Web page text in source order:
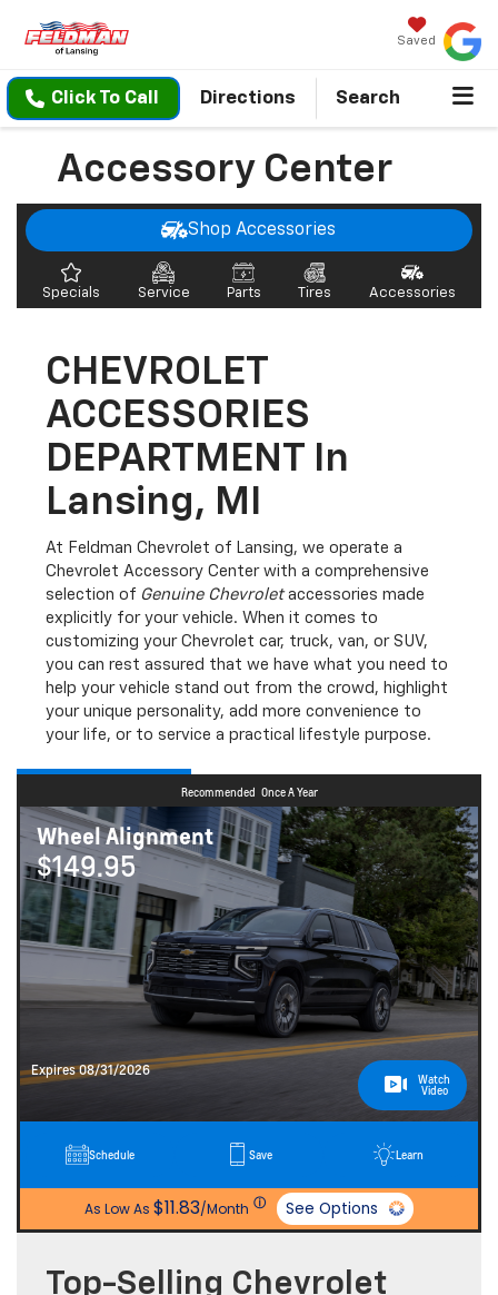
Saved
Click To Call Directions Search
Accessory Center
Shop Accessories
Specials Service Parts Tires Accessories
CHEVROLET
ACCESSORIES
DEPARTMENT In
Lansing, MI
At Feldman Chevrolet of Lansing, we operate a
Chevrolet Accessory Center with a comprehensive
selection of Genuine Chevroletaccessories made
explicitly for your vehicle. When it comes to
customizing your Chevrolet car, truck, van, or SUV,
you can rest assured that we have what you need to
help your vehicle stand out from the crowd, highlight
your unique personality, add more convenience to
your life, or to service a practical lifestyle purpose.
Recommended Once A Year
Wheel Alignment
$149.95
Expires 08/31/2026
Watch
Video
Schedule Save Learn
As Low As $11.83/Month ⓘ See Options
Top-Selling Chevrolet